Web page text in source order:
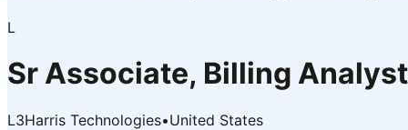
L
Sr Associate, Billing Analyst
L3Harris Technologies•United States